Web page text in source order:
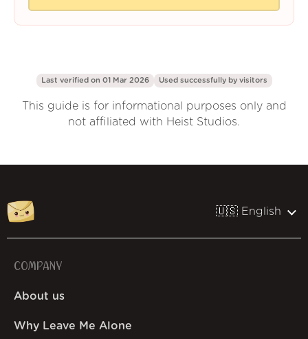
Last verified on 01 Mar 2026 Used successfully by visitors
This guide is for informational purposes only and
not affiliated with Heist Studios.
🇺🇸 English
COMPANY
About us
Why Leave Me Alone